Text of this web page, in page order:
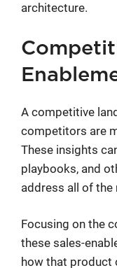
architecture.
A competitive
competitors are
These insights
playbooks, and
address all of the
Focusing on the
these sales-
how that product